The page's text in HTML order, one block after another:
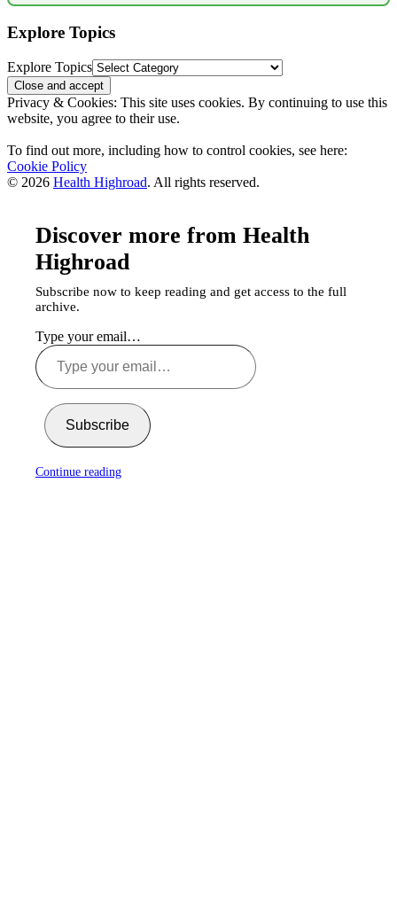
Explore Topics
Explore Topics
Privacy & Cookies: This site uses cookies. By continuing to use this
website, you agree to their use.
To find out more, including how to control cookies, see here:
Cookie Policy
© 2026 Health Highroad. All rights reserved.
Discover more from Health
Highroad
Subscribe now to keep reading and get access to the full
archive.
Type your email…
Subscribe
Continue reading